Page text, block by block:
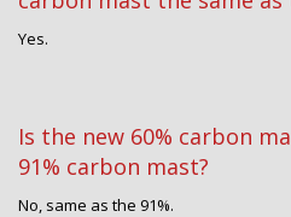
Yes.
Is the new 60% carbon
91% carbon mast?
No, same as the 91%.